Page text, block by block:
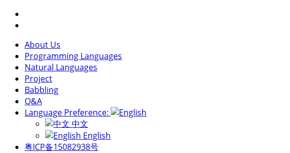
About Us
Programming Languages
Natural Languages
Project
Babbling
Q&A
Language Preference:
中文
English
粤ICP备15082938号